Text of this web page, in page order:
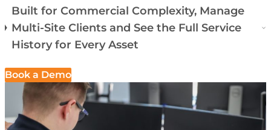
Built for Commercial Complexity, Manage
Multi-Site Clients and See the Full Service
History for Every Asset
Book a Demo